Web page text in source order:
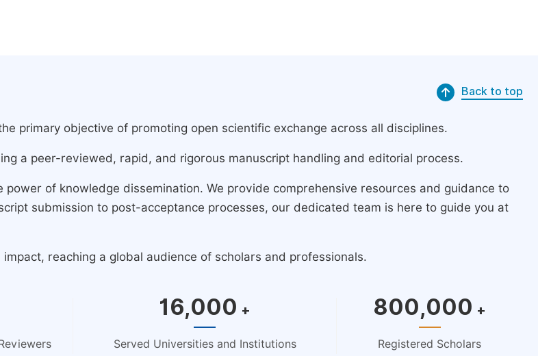
Back to top
primary objective of promoting open scientific exchange across all disciplines.
a peer-reviewed, rapid, and rigorous manuscript handling and editorial process.
of knowledge dissemination. We provide comprehensive resources and guidance to
submission to post-acceptance processes, our dedicated team is here to guide you at
reaching a global audience of scholars and professionals.
16,000 +
Served Universities and Institutions
800,000 +
Registered Scholars